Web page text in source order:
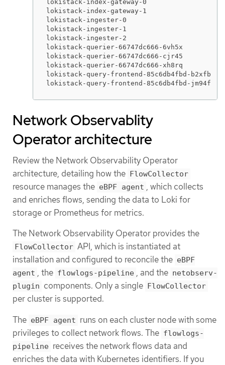
lokistack-index-gateway-0
lokistack-index-gateway-1
lokistack-ingester-0
lokistack-ingester-1
lokistack-ingester-2
lokistack-querier-66747dc666-6vh5x
lokistack-querier-66747dc666-cjr45
lokistack-querier-66747dc666-xh8rq
lokistack-query-frontend-85c6db4fbd-
lokistack-query-frontend-85c6db4fbd-
Network Observablity
Operator architecture
Review the Network Observability Operator
architecture, detailing how the FlowCollector
resource manages the eBPF agent , which collects
and enriches flows, sending the data to Loki for
storage or Prometheus for metrics.
The Network Observability Operator provides the
FlowCollector API, which is instantiated at
installation and configured to reconcile the eBPF
agent , the flowlogs-pipeline , and the netobserv-
plugin components. Only a single FlowCollector
per cluster is supported.
The eBPF agent runs on each cluster node with some
privileges to collect network flows. The flowlogs-
pipeline receives the network flows data and
enriches the data with Kubernetes identifiers. If you